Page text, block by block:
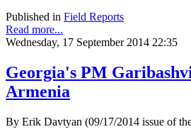
Published in Field Reports
Read more...
Wednesday, 17 September 2014 22:35
Georgia's PM
Armenia
By Erik Davtyan (09/17/2014 issue of